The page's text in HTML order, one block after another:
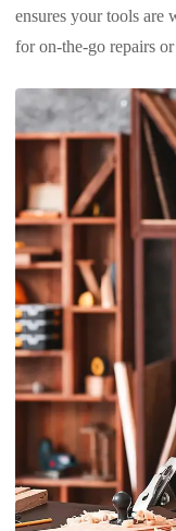
ensures your tools are
for on-the-go repairs